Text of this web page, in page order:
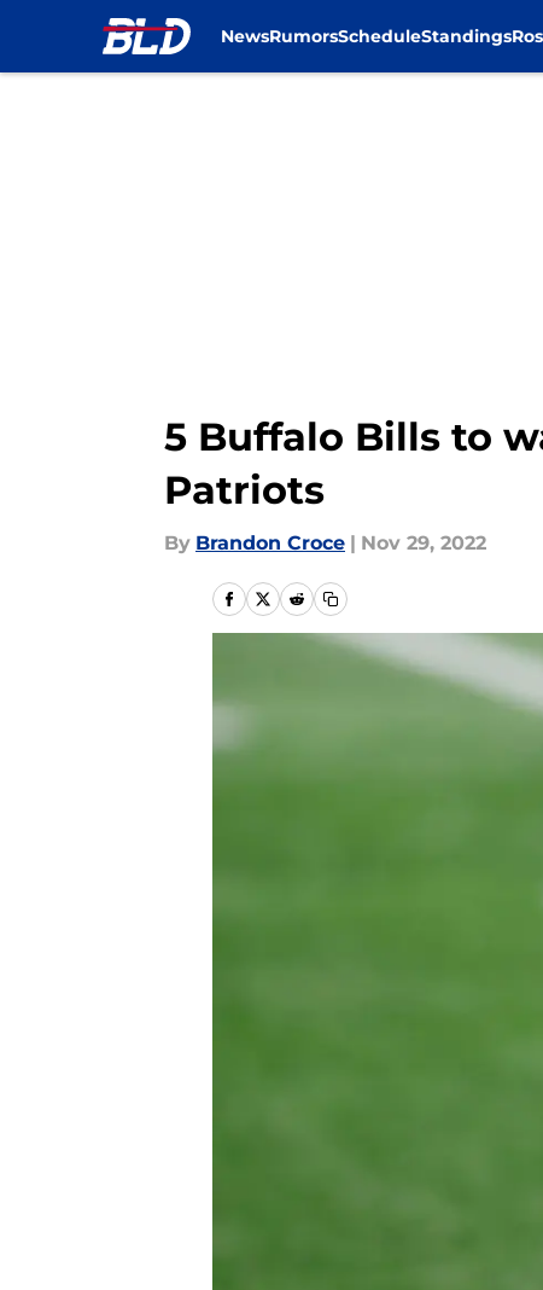
NewsRumorsScheduleStandings
5 Buffalo Bills to
Patriots
By Brandon Croce | Nov 29, 2022